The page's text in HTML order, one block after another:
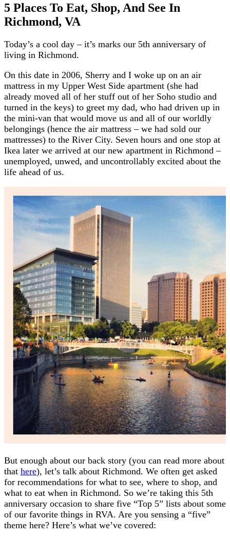
5 Places To Eat, Shop, And See In
Richmond, VA
Today’s a cool day – it’s marks our 5th anniversary of
living in Richmond.
On this date in 2006, Sherry and I woke up on an air
mattress in my Upper West Side apartment (she had
already moved all of her stuff out of her Soho studio and
turned in the keys) to greet my dad, who had driven up in
the mini-van that would move us and all of our worldly
belongings (hence the air mattress – we had sold our
mattresses) to the River City. Seven hours and one stop at
Ikea later we arrived at our new apartment in Richmond –
unemployed, unwed, and uncontrollably excited about the
life ahead of us.
But enough about our back story (you can read more about
that here), let’s talk about Richmond. We often get asked
for recommendations for what to see, where to shop, and
what to eat when in Richmond. So we’re taking this 5th
anniversary occasion to share five “Top 5” lists about some
of our favorite things in RVA. Are you sensing a “five”
theme here? Here’s what we’ve covered: